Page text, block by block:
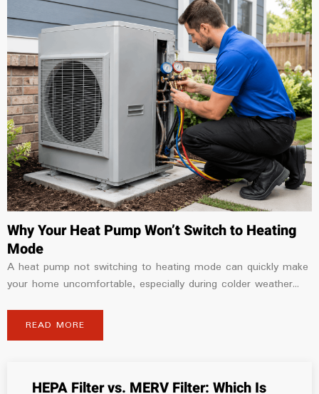
HEPA Filter vs. MERV Filter: Which Is
Why Your Heat Pump Won’t Switch to Heating
Mode
A heat pump not switching to heating mode can quickly make
your home uncomfortable, especially during colder weather...
READ MORE